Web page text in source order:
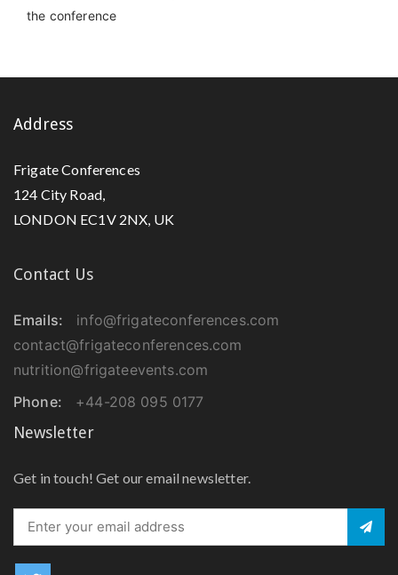
the conference
Address
Frigate Conferences
124 City Road,
LONDON EC1V 2NX, UK
Contact Us
Emails:
info@frigateconferences.com
contact@frigateconferences.com
nutrition@frigateevents.com
Phone:
+44-208 095 0177
Newsletter
Get in touch! Get our email newsletter.